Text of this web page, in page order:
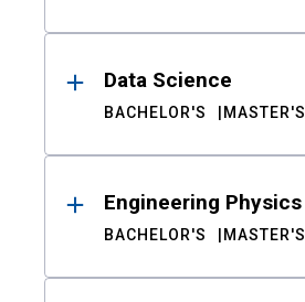
Data Science
BACHELOR'S MASTER'S
Engineering Physics
BACHELOR'S MASTER'S